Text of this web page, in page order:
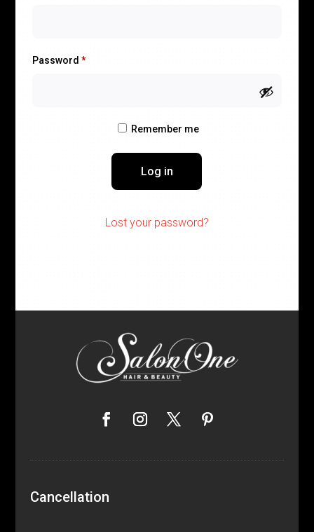
Password *Required
Remember me
Log in
Lost your password?
Cancellation